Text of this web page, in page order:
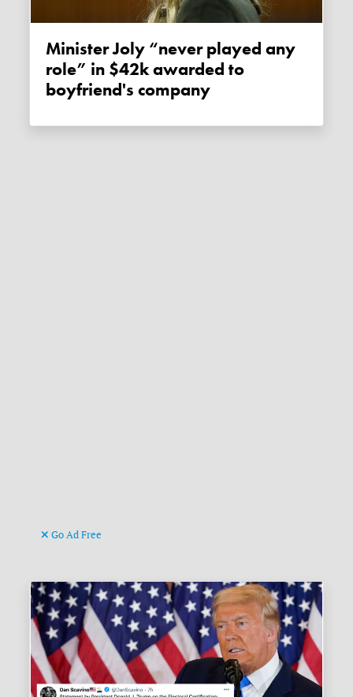
Minister Joly “never played any
role” in $42k awarded to
boyfriend's company
Go Ad Free